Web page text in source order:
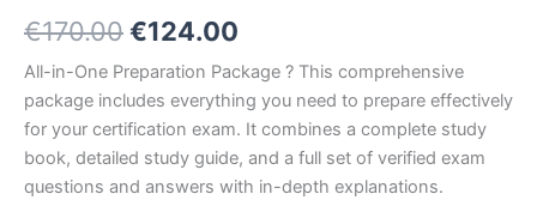
5.00out
of 5
customer
ratings
€170.00Original
price
was:
€170.00.
€124.00
price
is:
€124.00.
All-in-One Preparation Package ? This comprehensive
package includes everything you need to prepare effectively
for your certification exam. It combines a complete study
book, detailed study guide, and a full set of verified exam
questions and answers with in-depth explanations.